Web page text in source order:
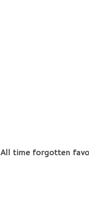
All time forgotten